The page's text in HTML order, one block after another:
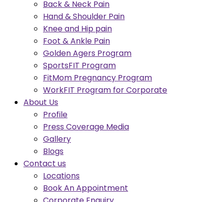
Back & Neck Pain
Hand & Shoulder Pain
Knee and Hip pain
Foot & Ankle Pain
Golden Agers Program
SportsFIT Program
FitMom Pregnancy Program
WorkFIT Program for Corporate
About Us
Profile
Press Coverage Media
Gallery
Blogs
Contact us
Locations
Book An Appointment